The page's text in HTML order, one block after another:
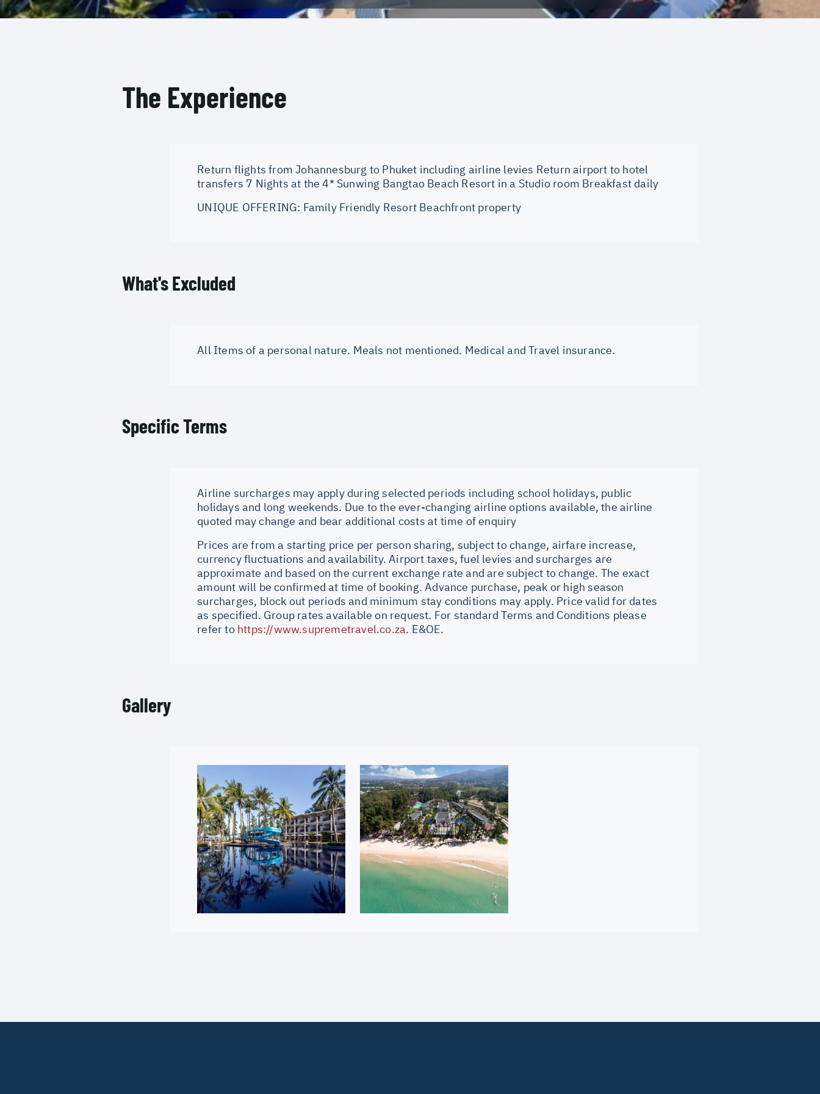
The Experience
Return flights from Johannesburg to Phuket including airline levies Return airport to hotel
transfers 7 Nights at the 4* Sunwing Bangtao Beach Resort in a Studio room Breakfast daily
UNIQUE OFFERING: Family Friendly Resort Beachfront property
What's Excluded
All Items of a personal nature. Meals not mentioned. Medical and Travel insurance.
Specific Terms
Airline surcharges may apply during selected periods including school holidays, public
holidays and long weekends. Due to the ever-changing airline options available, the airline
quoted may change and bear additional costs at time of enquiry
Prices are from a starting price per person sharing, subject to change, airfare increase,
currency fluctuations and availability. Airport taxes, fuel levies and surcharges are
approximate and based on the current exchange rate and are subject to change. The exact
amount will be confirmed at time of booking. Advance purchase, peak or high season
surcharges, block out periods and minimum stay conditions may apply. Price valid for dates
as specified. Group rates available on request. For standard Terms and Conditions please
refer to https://www.supremetravel.co.za. E&OE.
Gallery